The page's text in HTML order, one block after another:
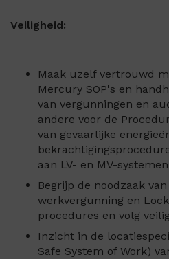
Veiligheid:
Maak uzelf vertrouwd
Mercury SOP's en
van vergunningen en
andere voor de
van gevaarlijke
aan LV- en MV-
Begrijp de noodzaak
werkvergunning en
procedures en volg
Inzicht in de
Safe System of Work)